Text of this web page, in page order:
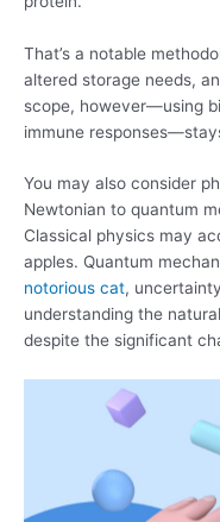
That’s a notable
altered storage needs,
scope, however—using
immune
You may also consider
Newtonian to quantum
Classical physics may
apples. Quantum
notorious cat,
understanding the
despite the significant